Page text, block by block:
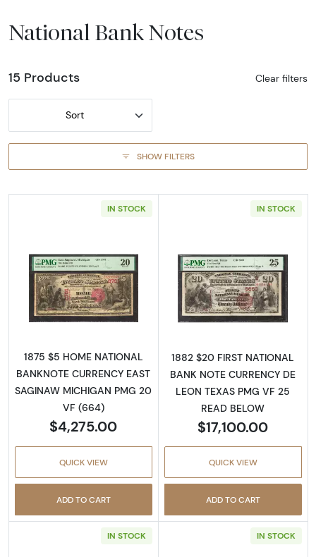
National Bank Notes
15 Products Clear filters
Sort
SHOW FILTERS
IN STOCK
Read more about$5 1875 Red with scallops
1875 $5 HOME NATIONAL
BANKNOTE CURRENCY EAST
SAGINAW MICHIGAN PMG 20
VF (664)
$4,275.00
QUICK VIEW
ADD TO CART
IN STOCK
Read more
1882 $20 FIRST NATIONAL
BANK NOTE CURRENCY DE
LEON TEXAS PMG VF 25
READ BELOW
$17,100.00
QUICK VIEW
ADD TO CART
IN STOCK IN STOCK